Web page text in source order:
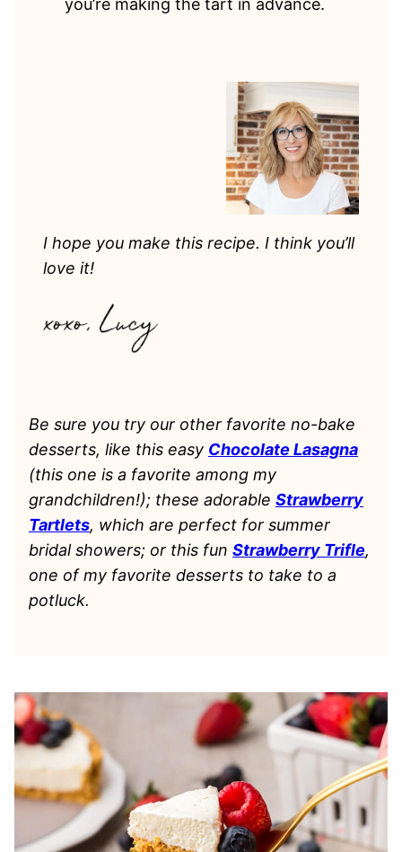
you’re making the tart in advance.
I hope you make this recipe. I think you’ll
love it!
Be sure you try our other favorite no-bake
desserts, like this easy Chocolate Lasagna
(this one is a favorite among my
grandchildren!); these adorable Strawberry
Tartlets, which are perfect for summer
bridal showers; or this fun Strawberry Trifle,
one of my favorite desserts to take to a
potluck.